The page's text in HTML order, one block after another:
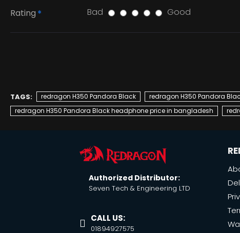
Rating
Bad Good
TAGS: redragon H350 Pandora Black redragon H350 Pandora
redragon H350 Pandora Black headphone price in bangladesh
Authorized Distributor:
Seven Tech & Engineering LTD
CALL US:
01894927575